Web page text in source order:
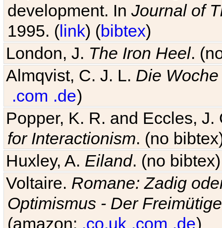
development. In Journal of
1995. (link) (bibtex)
London, J. The Iron Heel.
Almqvist, C. J. L. Die
.com .de)
Popper, K. R. and Eccles,
for Interactionism. (no
Huxley, A. Eiland. (no
Voltaire. Romane: Zadig
Optimismus - Der
(amazon: .co.uk .com .de)